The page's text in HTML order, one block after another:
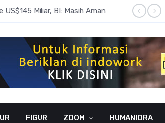
US$145 Miliar, BI: Masih Aman
FIGUR ZOOM HUMANIORA